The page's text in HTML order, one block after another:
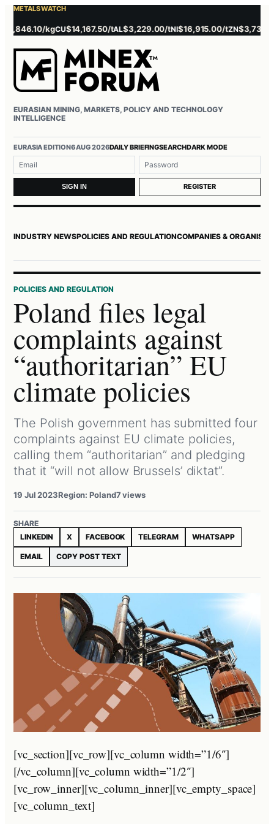
METALS WATCH
kgCU$14,167.50/tAL$3,229.00/tNI$16,915.00/tZN$3,737.00/t
EURASIAN MINING, MARKETS, POLICY AND TECHNOLOGY
INTELLIGENCE
EURASIA EDITION6 AUG 2026DAILY BRIEFINGSEARCHDARK MODE
Username or email
Password
SIGN IN REGISTER
INDUSTRY NEWSPOLICIES AND REGULATIONCOMPANIES &
POLICIES AND REGULATION
Poland files legal
complaints against
“authoritarian” EU
climate policies
The Polish government has submitted four
complaints against EU climate policies,
calling them “authoritarian” and pledging
that it “will not allow Brussels’ diktat”.
19 Jul 2023Region: Poland7 views
SHARE
LINKEDIN
X FACEBOOK TELEGRAM WHATSAPP
EMAIL COPY POST TEXT
[vc_section][vc_row][vc_column width=”1/6″]
[/vc_column][vc_column width=”1/2″]
[vc_row_inner][vc_column_inner][vc_empty_space]
[vc_column_text]